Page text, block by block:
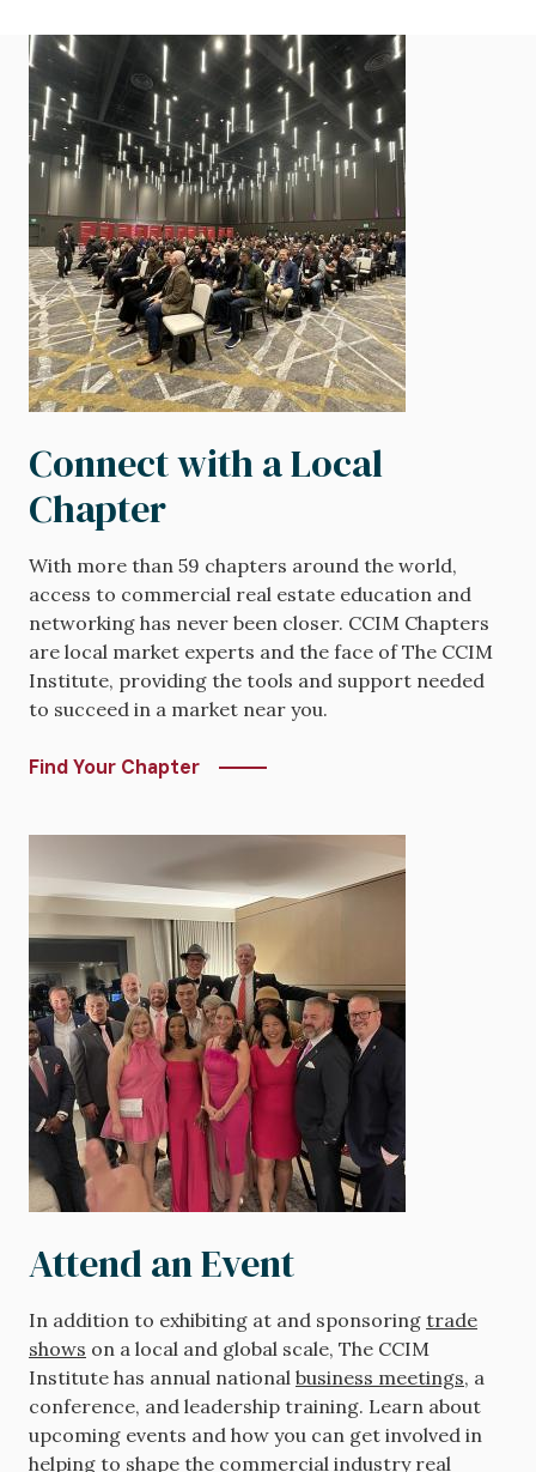
Image
Connect with a Local
Chapter
With more than 59 chapters around the world,
access to commercial real estate education and
networking has never been closer. CCIM Chapters
are local market experts and the face of The CCIM
Institute, providing the tools and support needed
to succeed in a market near you.
Find Your Chapter
Attend an Event
In addition to exhibiting at and sponsoring trade
shows on a local and global scale, The CCIM
Institute has annual national business meetings, a
conference, and leadership training. Learn about
upcoming events and how you can get involved in
helping to shape the commercial industry real